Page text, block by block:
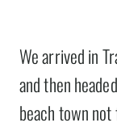
We arrived in
and then
beach town